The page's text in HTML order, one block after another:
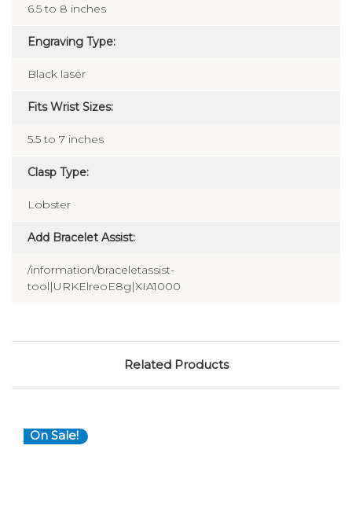
6.5 to 8 inches
Engraving Type:
Black laser
Fits Wrist Sizes:
5.5 to 7 inches
Clasp Type:
Lobster
Add Bracelet Assist:
/information/braceletassist-
tool|URKElreoE8g|XIA1000
Related Products
On Sale!